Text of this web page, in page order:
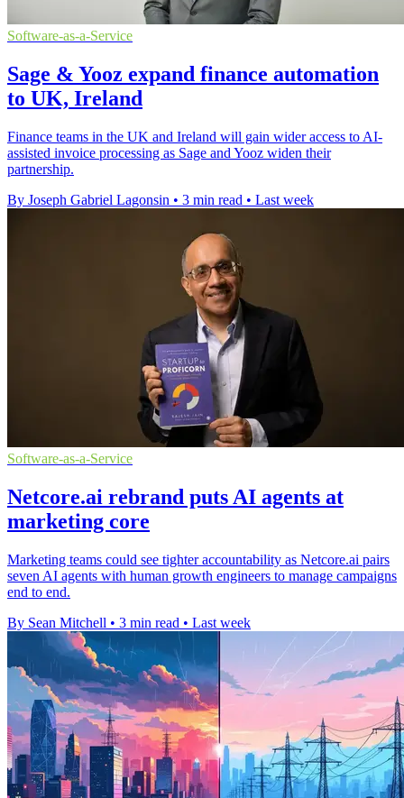
Software-as-a-Service
Sage & Yooz expand finance automation
to UK, Ireland
Finance teams in the UK and Ireland will gain wider access to AI-
assisted invoice processing as Sage and Yooz widen their
partnership.
By Joseph Gabriel Lagonsin • 3 min read • Last week
Software-as-a-Service
Netcore.ai rebrand puts AI agents at
marketing core
Marketing teams could see tighter accountability as Netcore.ai pairs
seven AI agents with human growth engineers to manage campaigns
end to end.
By Sean Mitchell • 3 min read • Last week